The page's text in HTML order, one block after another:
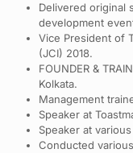
Delivered original
development
Vice President of
(JCI) 2018.
FOUNDER &
Kolkata.
Management
Speaker at
Speaker at
Conducted